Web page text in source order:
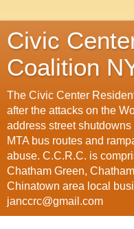
Civic
Coalition
The Civic Center
after the attacks on the
address street
MTA bus routes and
abuse. C.C.R.C. is
Chatham Green,
Chinatown area local
janccrc@gmail.com